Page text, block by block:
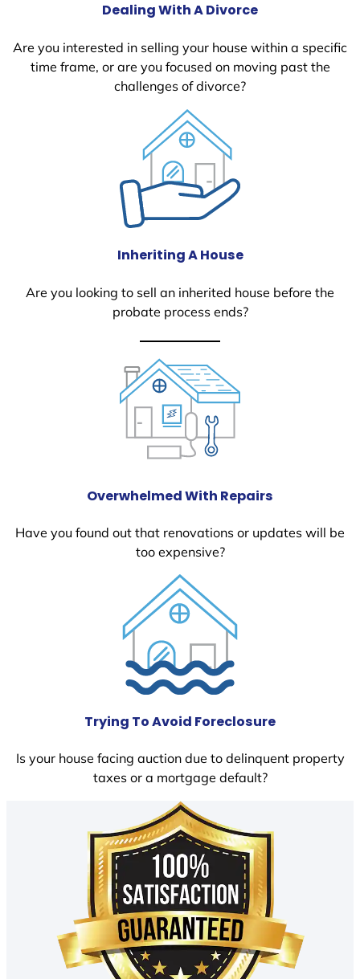
Dealing With A Divorce
Are you interested in selling your house within a specific
time frame, or are you focused on moving past the
challenges of divorce?
Inheriting A House
Are you looking to sell an inherited house before the
probate process ends?
Overwhelmed With Repairs
Have you found out that renovations or updates will be
too expensive?
Trying To Avoid Foreclosure
Is your house facing auction due to delinquent property
taxes or a mortgage default?